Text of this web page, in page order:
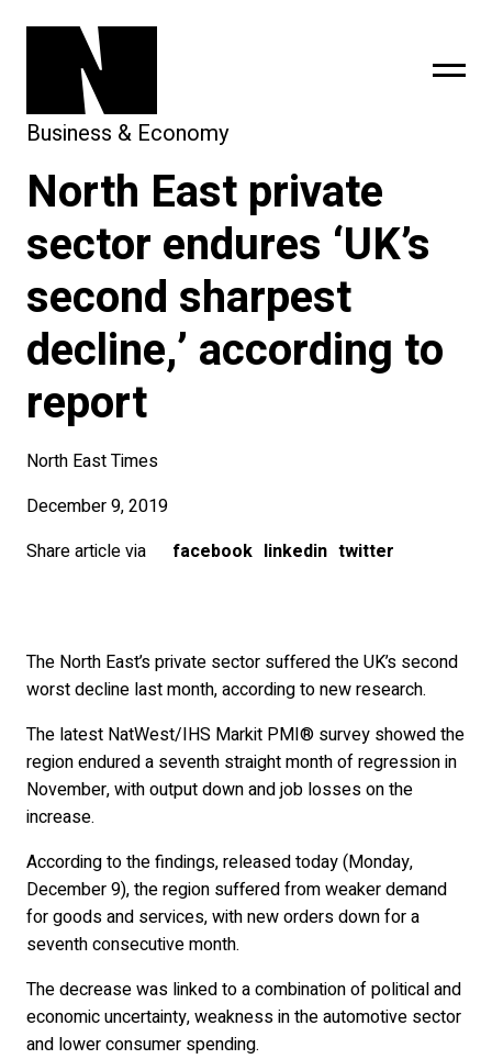
subscribe
Business & Economy
North East private
sector endures ‘UK’s
second sharpest
decline,’ according to
report
North East Times
December 9, 2019
Share article via
facebook linkedin twitter
The North East’s private sector suffered the UK’s second
worst decline last month, according to new research.
The latest NatWest/IHS Markit PMI® survey showed the
region endured a seventh straight month of regression in
November, with output down and job losses on the
increase.
According to the findings, released today (Monday,
December 9), the region suffered from weaker demand
for goods and services, with new orders down for a
seventh consecutive month.
The decrease was linked to a combination of political and
economic uncertainty, weakness in the automotive sector
and lower consumer spending.